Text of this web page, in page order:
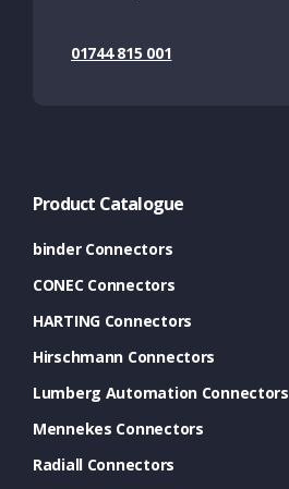
01744 815 001
Product Catalogue
binder Connectors
CONEC Connectors
HARTING Connectors
Hirschmann Connectors
Lumberg Automation Connectors
Mennekes Connectors
Radiall Connectors